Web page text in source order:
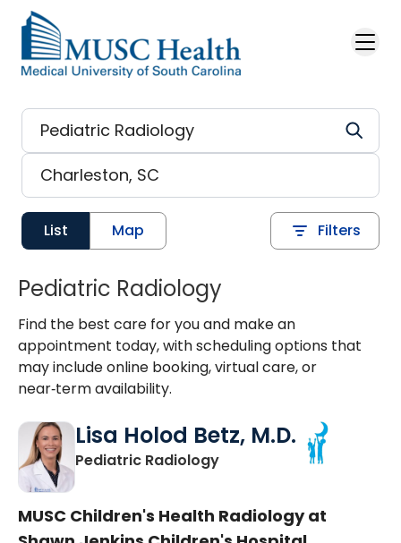
Skip to main content
List Map Filters
Pediatric Radiology
Find the best care for you and make an
appointment today, with scheduling options that
may include online booking, virtual care, or
near‑term availability.
Lisa Holod Betz, M.D.
Pediatric Radiologyin Charleston, SC
MUSC Children's Health Radiology at